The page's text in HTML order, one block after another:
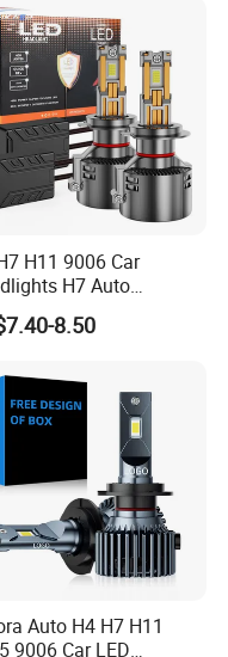
damaged item for
H11 9006 Car
H7 Auto
Et-75 150W
9005 LED
4575
8.50
Auto H4 H7 H11
9006 Car LED